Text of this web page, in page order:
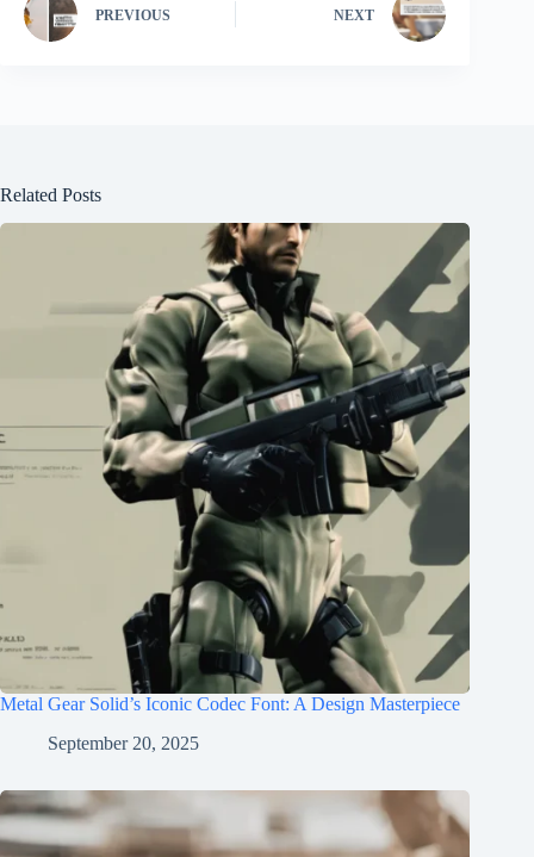
PREVIOUS NEXT
Related Posts
Metal Gear Solid’s Iconic Codec Font: A Design Masterpiece
September 20, 2025